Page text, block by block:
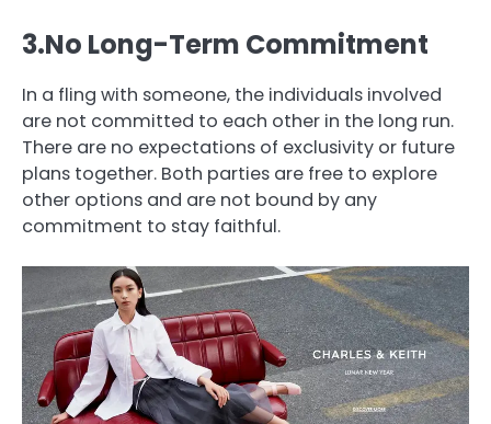
3.No Long-Term Commitment
In a fling with someone, the individuals involved
are not committed to each other in the long run.
There are no expectations of exclusivity or future
plans together. Both parties are free to explore
other options and are not bound by any
commitment to stay faithful.